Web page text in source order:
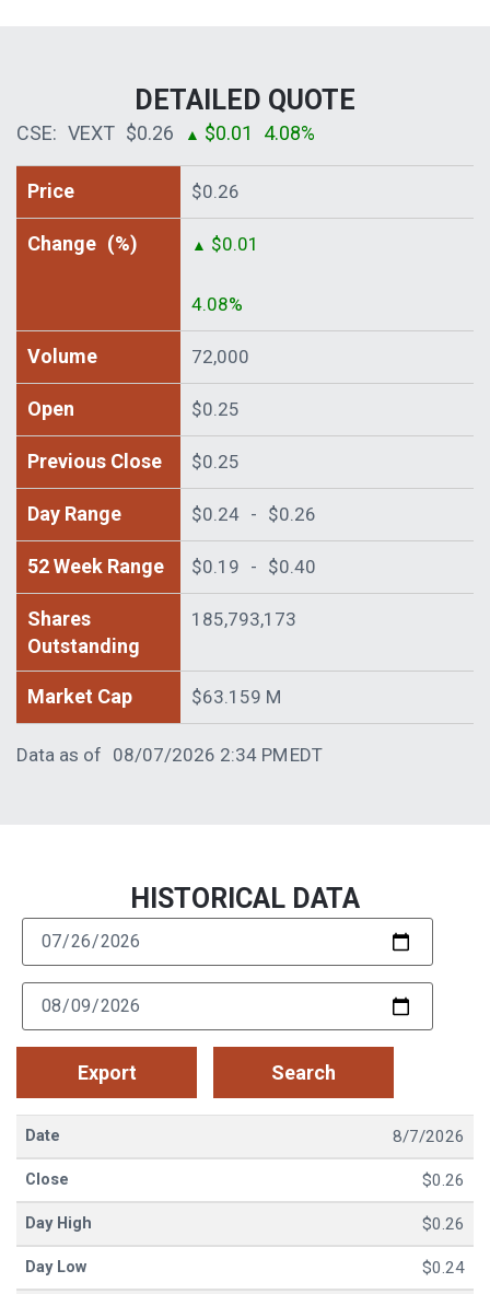
DETAILED QUOTE
CSE: VEXT $0.26 ▲ $0.01 4.08%
Price $0.26
Change (%) ▲ $0.01
4.08%
Volume 72,000
Open $0.25
Previous Close $0.25
Day Range $0.24 - $0.26
52 Week Range $0.19 - $0.40
Shares
Outstanding
185,793,173
Market Cap $63.159 M
Data as of 08/07/2026 2:34 PM EDT
HISTORICAL DATA​
8/7/2026
$0.26
$0.26
$0.24